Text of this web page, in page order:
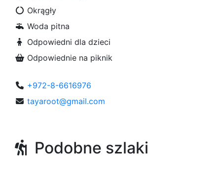
Okrągły
Woda pitna
Odpowiedni dla dzieci
Odpowiednie na piknik
+972-8-6616976
tayaroot@gmail.com
Podobne szlaki